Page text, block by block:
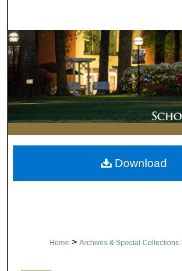
Browse
My Account
About
Digital Commons
Home > Archives & Special Collections
Download